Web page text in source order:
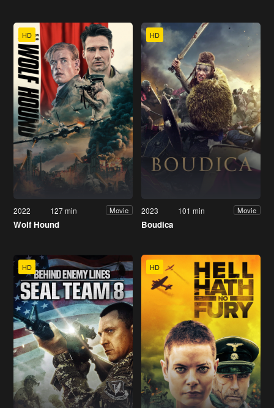
HD
2022 127 min Movie
Wolf Hound
HD
2023 101 min Movie
Boudica
HD HD